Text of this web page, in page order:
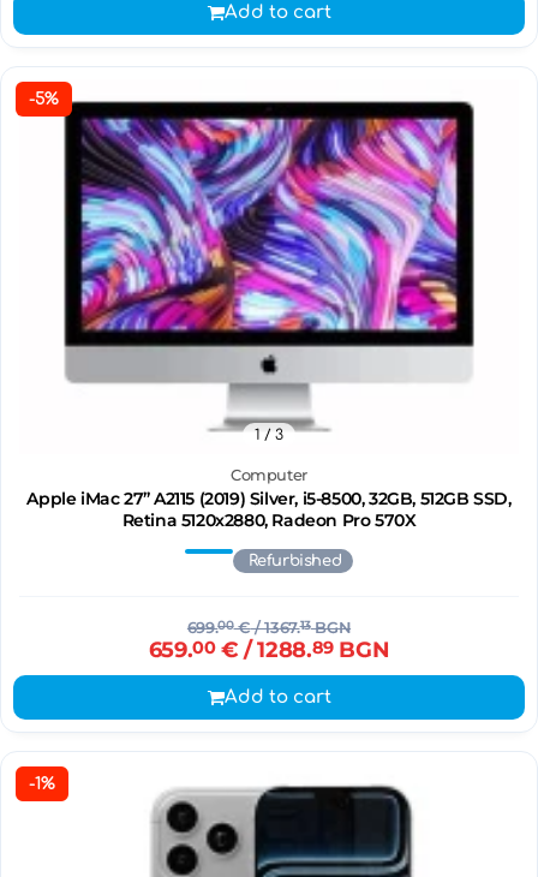
Add to cart
-5%
Computer
Apple iMac 27’’ A2115 (2019) Silver, i5-8500, 32GB, 512GB SSD,
Retina 5120x2880, Radeon Pro 570X
1 / 3
Refurbished
699.00€/ 1367.13BGN
659.00€ / 1288.89BGN
Add to cart
-1%